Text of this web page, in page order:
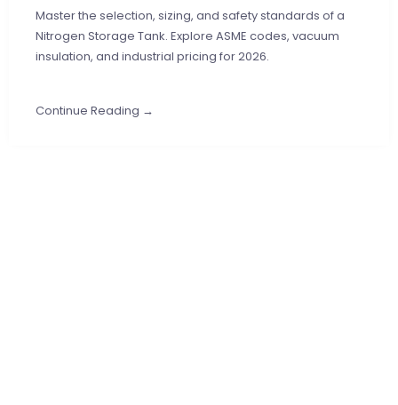
Master the selection, sizing, and safety standards of a
Nitrogen Storage Tank. Explore ASME codes, vacuum
insulation, and industrial pricing for 2026.
Continue Reading →